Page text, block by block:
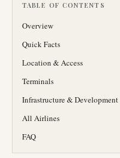
TABLE OF CONTENTS
Overview
Quick Facts
Location & Access
Terminals
Infrastructure & Development
All Airlines
FAQ